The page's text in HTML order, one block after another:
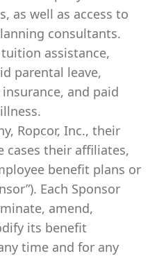
as well as access to
consultants.
assistance,
parental leave,
and paid
Ropcor, Inc., their
cases their affiliates,
benefit plans or
Each Sponsor
amend,
its benefit
time and for any